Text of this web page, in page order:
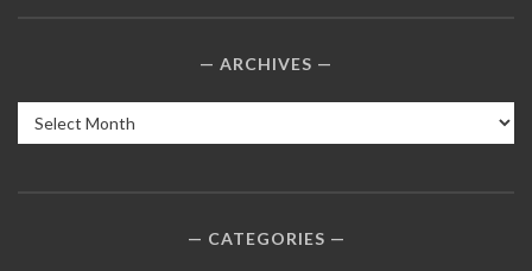
ARCHIVES
Archives
CATEGORIES